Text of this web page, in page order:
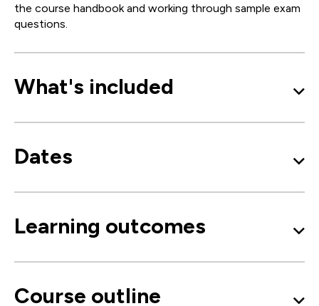
the course handbook and working through sample exam
questions.
What's included
Dates
Learning outcomes
Course outline